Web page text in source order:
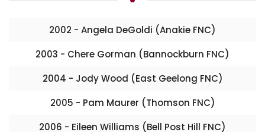
2002 - Angela DeGoldi (Anakie FNC)
2003 - Chere Gorman (Bannockburn FNC)
2004 - Jody Wood (East Geelong FNC)
2005 - Pam Maurer (Thomson FNC)
2006 - Eileen Williams (Bell Post Hill FNC)